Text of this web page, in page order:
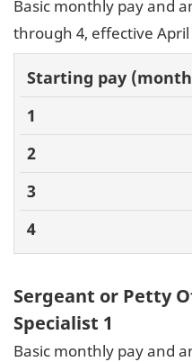
Basic monthly pay and
through 4, effective April
Basic pay
(monthly)
1 2 3
Sergeant or Petty
Specialist 1
Basic monthly pay and